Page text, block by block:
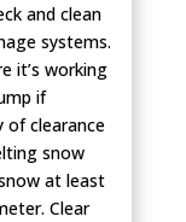
and clean
systems.
it’s working
if
of clearance
snow
at least
Clear